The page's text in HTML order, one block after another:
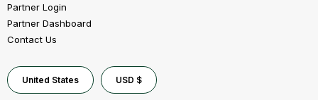
Partner Login
Partner Dashboard
Contact Us
United States USD $